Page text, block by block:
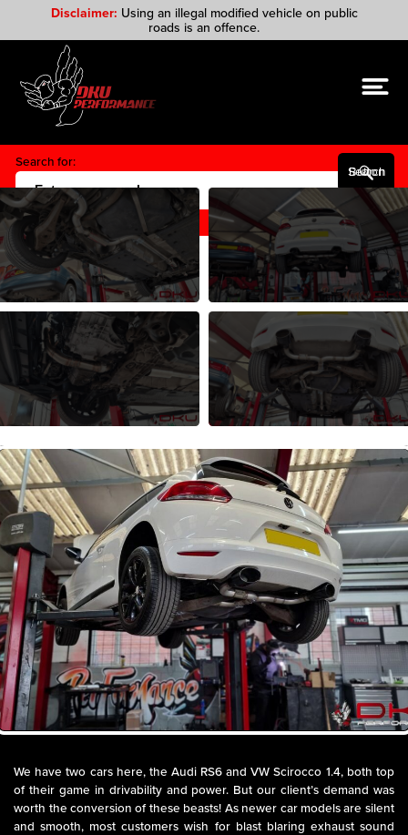
Disclaimer: Using an illegal modified vehicle on public
roads is an offence.
Search for:
Search Button
We have two cars here, the Audi RS6 and VW Scirocco 1.4, both top
of their game in drivability and power. But our client’s demand was
worth the conversion of these beasts! As newer car models are silent
and smooth, most customers wish for blast blaring exhaust sound